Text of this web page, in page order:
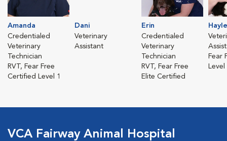
Amanda
Credentialed
Veterinary
Technician
RVT, Fear Free
Certified Level 1
Dani
Veterinary
Assistant
Erin
Credentialed
Veterinary
Technician
RVT, Fear Free
Elite Certified
Fear
Level
VCA Fairway Animal Hospital